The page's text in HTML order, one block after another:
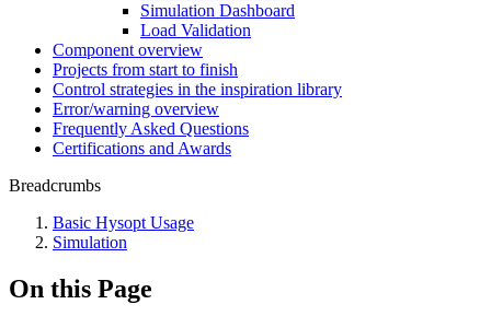
Simulation Dashboard
Load Validation
Component overview
Projects from start to finish
Control strategies in the inspiration library
Error/warning overview
Frequently Asked Questions
Certifications and Awards
Breadcrumbs
Basic Hysopt Usage
Simulation
On this Page